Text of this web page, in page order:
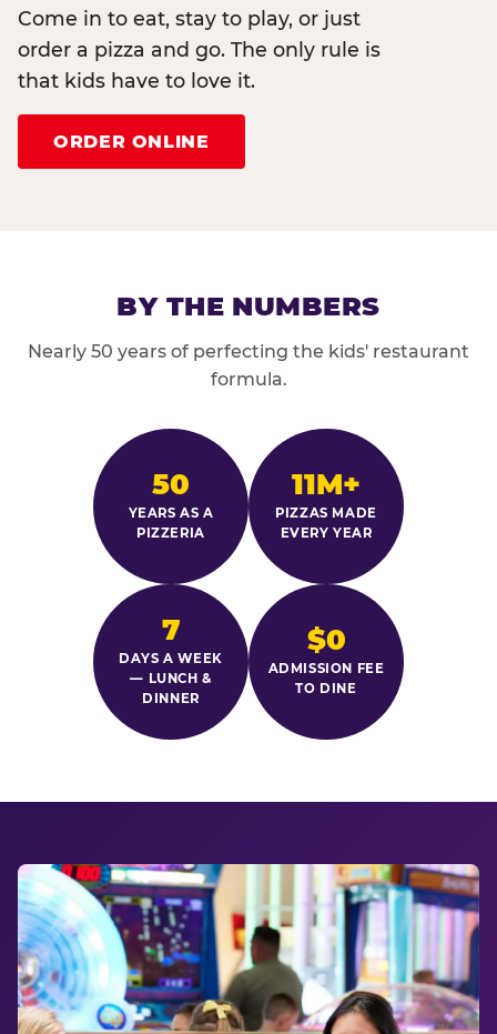
Come in to eat, stay to play, or just
order a pizza and go. The only rule is
that kids have to love it.
ORDER ONLINE
BY THE NUMBERS
Nearly 50 years of perfecting the kids' restaurant
formula.
50
YEARS AS A
PIZZERIA
11M+
PIZZAS MADE
EVERY YEAR
7
DAYS A WEEK
— LUNCH &
DINNER
$0
ADMISSION FEE
TO DINE